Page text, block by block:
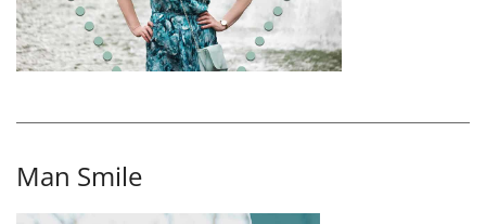
Man Smile